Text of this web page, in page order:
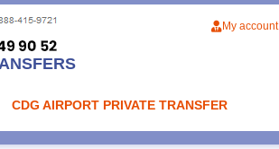
My account
CDG AIRPORT PRIVATE TRANSFER